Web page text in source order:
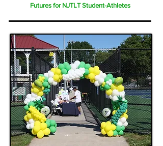
Futures for NJTLT Student-Athletes